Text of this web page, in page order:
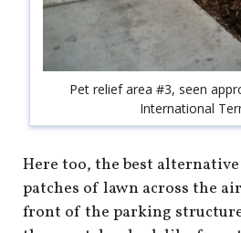
Pet relief area #3, seen
International
Here too, the best
patches of lawn across the
front of the parking